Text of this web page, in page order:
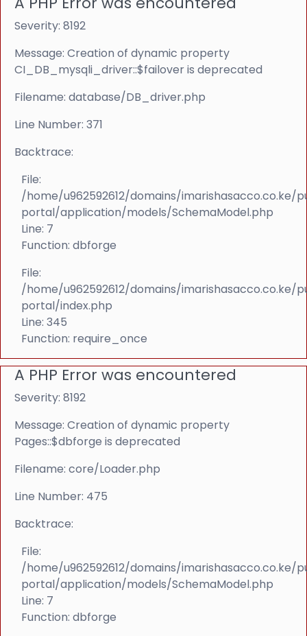
Severity: 8192
Message: Creation of dynamic property
CI_DB_mysqli_driver::$failover is deprecated
Filename: database/DB_driver.php
Line Number: 371
Backtrace:
File:
/home/u962592612/domains/
portal/application/models/SchemaModel.php
Line: 7
Function: dbforge
File:
/home/u962592612/domains/
portal/index.php
Line: 345
Function: require_once
A PHP Error was encountered
Severity: 8192
Message: Creation of dynamic property
Pages::$dbforge is deprecated
Filename: core/Loader.php
Line Number: 475
Backtrace:
File:
/home/u962592612/domains/
portal/application/models/SchemaModel.php
Line: 7
Function: dbforge